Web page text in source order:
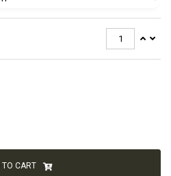
TO CART